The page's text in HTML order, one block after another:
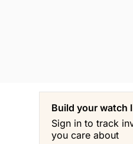
Build your watch
Sign in to track
you care about